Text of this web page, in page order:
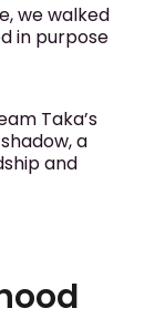
we walked
in purpose
Taka’s
a
and